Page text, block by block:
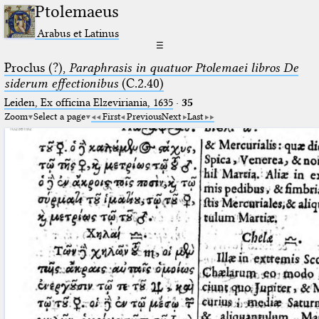
Ptolemaeus
Arabus et Latinus
☰
Proclus (?), Paraphrasis in quatuor Ptolemaei libros De
siderum effectionibus(C.2.40)
Leiden, Ex officina Elzeviriania, 1635· 35
Zoom Select a page First PreviousNext Last